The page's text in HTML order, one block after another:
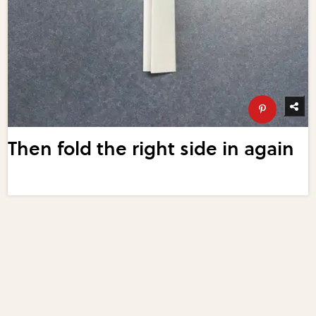
Then fold the right side in again